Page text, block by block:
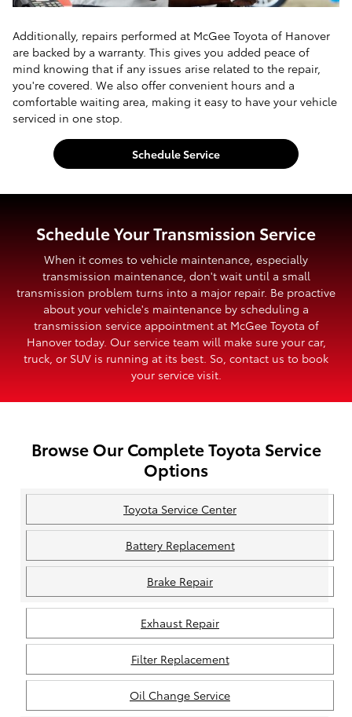
Additionally, repairs performed at McGee Toyota of Hanover
are backed by a warranty. This gives you added peace of
mind knowing that if any issues arise related to the repair,
you're covered. We also offer convenient hours and a
comfortable waiting area, making it easy to have your vehicle
serviced in one stop.
Schedule Service
Schedule Your Transmission Service
When it comes to vehicle maintenance, especially
transmission maintenance, don't wait until a small
transmission problem turns into a major repair. Be proactive
about your vehicle's maintenance by scheduling a
transmission service appointment at McGee Toyota of
Hanover today. Our service team will make sure your car,
truck, or SUV is running at its best. So, contact us to book
your service visit.
Browse Our Complete Toyota Service
Options
Toyota Service Center
Battery Replacement
Brake Repair
Exhaust Repair
Filter Replacement
Oil Change Service